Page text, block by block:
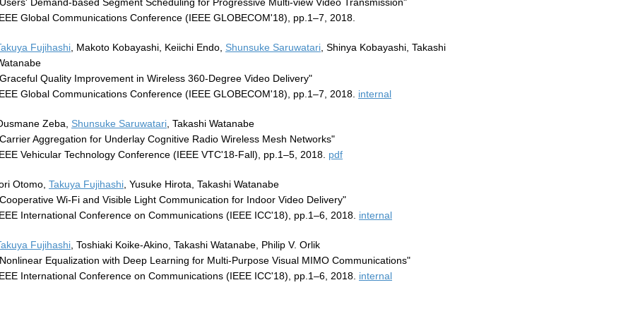
Global Communications Conference (IEEE GLOBECOM'18), pp.1–7, 2018.
Fujihashi , Makoto Kobayashi, Keiichi Endo, Shunsuke Saruwatari , Shinya Kobayashi, Takashi
Quality Improvement in Wireless 360-Degree Video Delivery"
Global Communications Conference (IEEE GLOBECOM'18), pp.1–7, 2018. internal
Zeba, Shunsuke Saruwatari , Takashi Watanabe
Aggregation for Underlay Cognitive Radio Wireless Mesh Networks"
Vehicular Technology Conference (IEEE VTC'18-Fall), pp.1–5, 2018. pdf
Otomo, Takuya Fujihashi , Yusuke Hirota, Takashi Watanabe
Wi-Fi and Visible Light Communication for Indoor Video Delivery"
International Conference on Communications (IEEE ICC'18), pp.1–6, 2018. internal
Fujihashi , Toshiaki Koike-Akino, Takashi Watanabe, Philip V. Orlik
Equalization with Deep Learning for Multi-Purpose Visual MIMO Communications"
International Conference on Communications (IEEE ICC'18), pp.1–6, 2018. internal